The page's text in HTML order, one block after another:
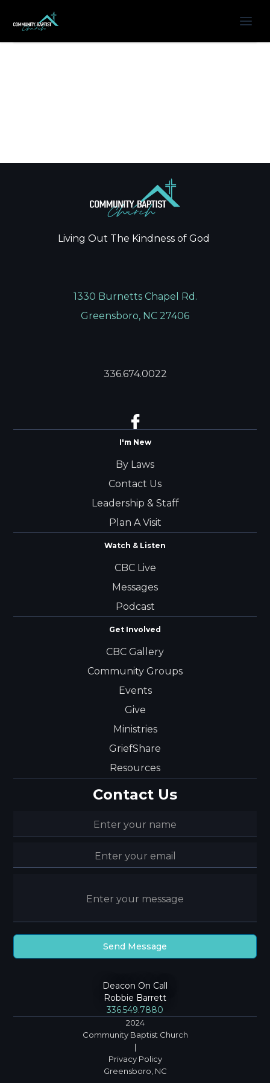
Living Out The Kindness of God
1330 Burnetts Chapel Rd.
Greensboro, NC 27406
336.674.0022
I'm New
By Laws
Contact Us
Leadership & Staff
Plan A Visit
Watch & Listen
CBC Live
Messages
Podcast
Get Involved
CBC Gallery
Community Groups
Events
Give
Ministries
GriefShare
Resources
Contact Us
Deacon On Call
Robbie Barrett
336.549.7880
2024
Community Baptist Church
|
Privacy Policy
Greensboro, NC